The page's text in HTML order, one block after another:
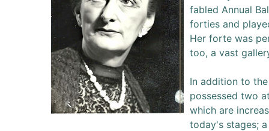
fabled Annual
forties and
Her forte was
too, a vast
In addition to
possessed two
which are
today's stages;